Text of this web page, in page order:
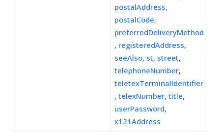
postalAddress,
postalCode,
preferredDeliveryMethod
, registeredAddress,
seeAlso, st, street,
telephoneNumber,
teletexTerminalIdentifier
, telexNumber, title,
userPassword,
x121Address